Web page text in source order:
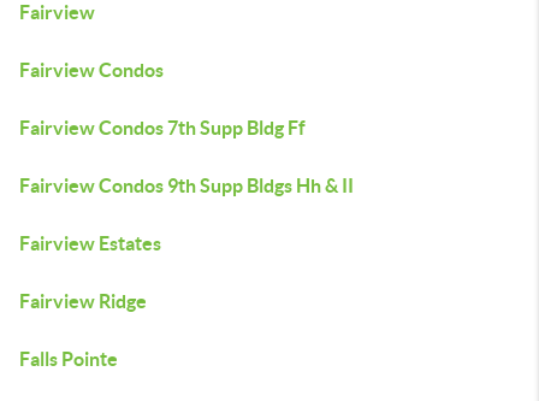
Fairview
Fairview Condos
Fairview Condos 7th Supp Bldg Ff
Fairview Condos 9th Supp Bldgs Hh & II
Fairview Estates
Fairview Ridge
Falls Pointe